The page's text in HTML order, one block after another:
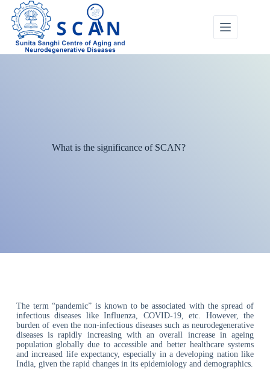
What is the significance of SCAN?
The term “pandemic” is known to be associated with the spread of
infectious diseases like Influenza, COVID-19, etc. However, the
burden of even the non-infectious diseases such as neurodegenerative
diseases is rapidly increasing with an overall increase in ageing
population globally due to accessible and better healthcare systems
and increased life expectancy, especially in a developing nation like
India, given the rapid changes in its epidemiology and demographics.